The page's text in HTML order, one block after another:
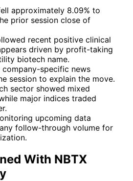
approximately 8.09% to
prior session close of
recent positive clinical
driven by profit-taking
biotech name.
company-specific news
session to explain the move.
sector showed mixed
major indices traded
upcoming data
follow-through volume for
With NBTX